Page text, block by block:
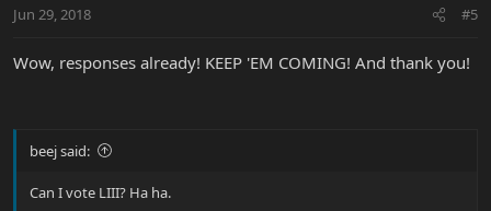
Jun 29, 2018 #5
Wow, responses already! KEEP 'EM COMING! And thank you!
beej said:
Can I vote LIII? Ha ha.